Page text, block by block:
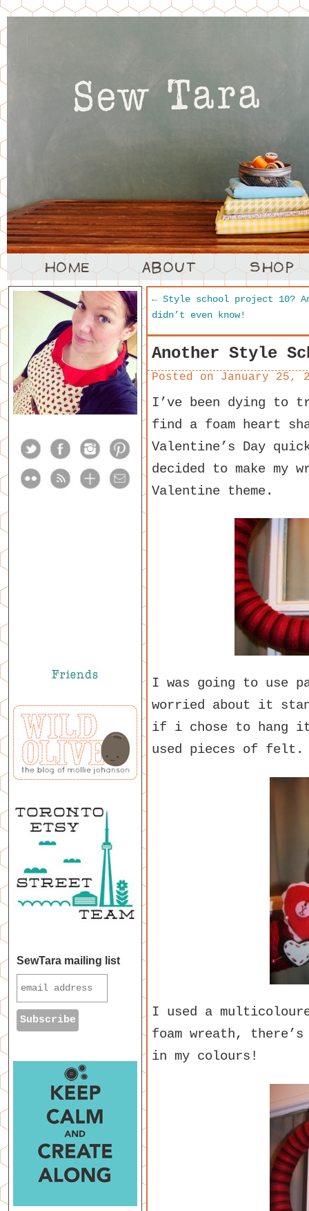
←Style school project 10?
didn’t even know!
Another Style
Posted on January 25,
I’ve been dying to
find a foam heart
Valentine’s Day
decided to make my
Valentine theme.
I was going to use
worried about it
if i chose to hang
used pieces of felt.
I used a
foam wreath,
in my colours!
SewTara mailing list